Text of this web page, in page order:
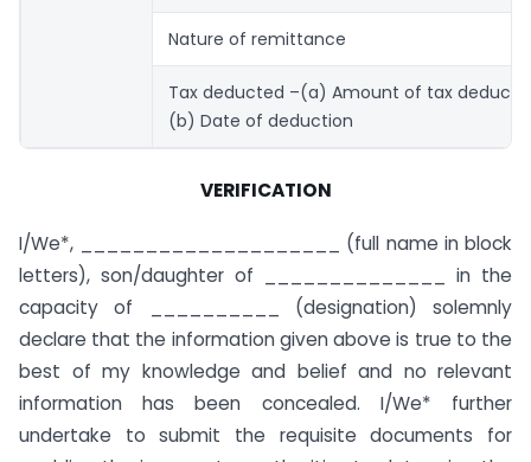
Nature of remittance
Tax deducted –(a) Amount of tax
(b) Date of deduction
VERIFICATION
I/We*, ____________________ (full name in block
letters), son/daughter of ______________ in the
capacity of __________ (designation) solemnly
declare that the information given above is true to the
best of my knowledge and belief and no relevant
information has been concealed. I/We* further
undertake to submit the requisite documents for